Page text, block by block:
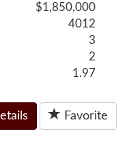
$1,850,000
4012
3
2
1.97
Favorite